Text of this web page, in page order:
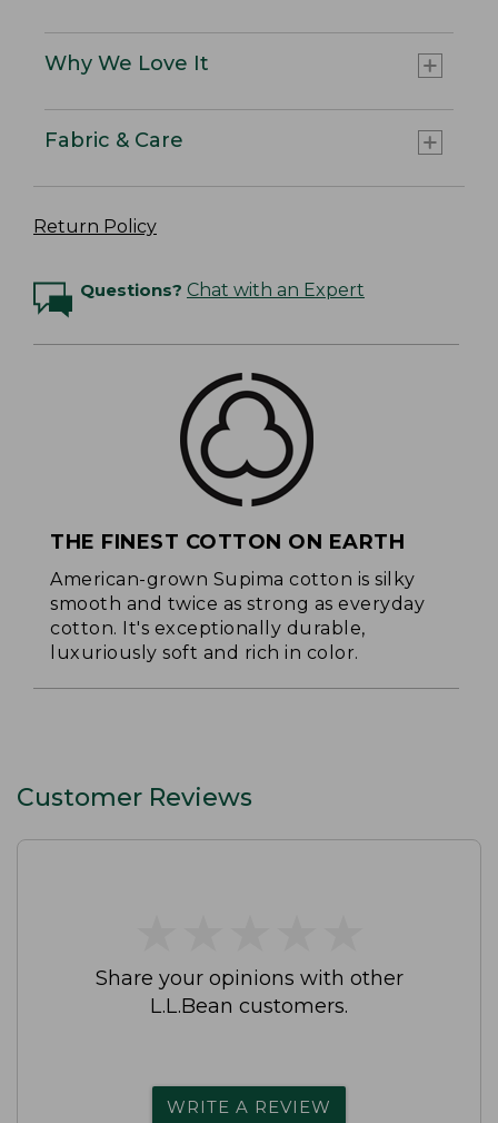
Why We Love It
Fabric & Care
Return Policy
Questions? Chat with an Expert
THE FINEST COTTON ON EARTH
American-grown Supima cotton is silky
smooth and twice as strong as everyday
cotton. It's exceptionally durable,
luxuriously soft and rich in color.
Customer Reviews
Share your opinions with other
L.L.Bean customers.
WRITE A REVIEW